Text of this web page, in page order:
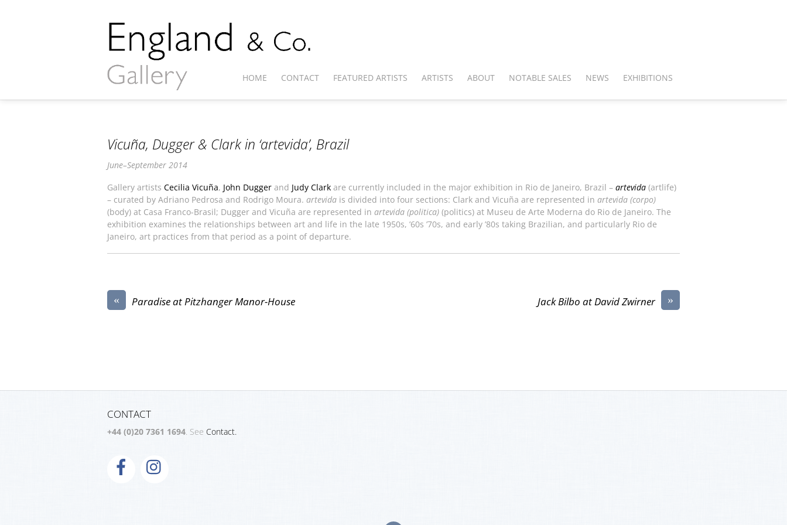
HOME CONTACT FEATURED ARTISTS ARTISTS ABOUT NOTABLE SALES NEWS EXHIBITIONS
Vicuña, Dugger & Clark in ‘artevida’, Brazil
June–September 2014
Gallery artists Cecilia Vicuña, John Dugger and Judy Clark are currently included in the major exhibition in Rio de Janeiro, Brazil – artevida (artlife)
– curated by Adriano Pedrosa and Rodrigo Moura. artevida is divided into four sections: Clark and Vicuña are represented in artevida (corpo)
(body) at Casa Franco-Brasil; Dugger and Vicuña are represented in artevida (politica) (politics) at Museu de Arte Moderna do Rio de Janeiro. The
exhibition examines the relationships between art and life in the late 1950s, ’60s ’70s, and early ’80s taking Brazilian, and particularly Rio de
Janeiro, art practices from that period as a point of departure.
« Paradise at Pitzhanger Manor-House »
Jack Bilbo at David Zwirner
CONTACT
+44 (0)20 7361 1694 . See Contact.